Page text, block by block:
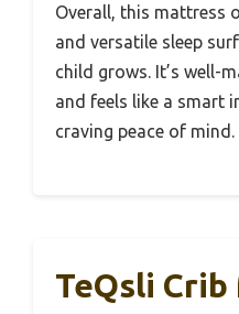
Overall, this mattress
and versatile sleep
child grows. It’s well-
and feels like a smart
craving peace of mind.
TeQsli